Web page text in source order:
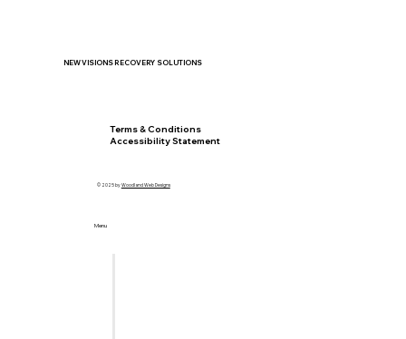
NEW VISIONS RECOVERY SOLUTIONS
Terms & Conditions
Accessibility Statement
Menu
© 2025 byWoodland Web Designs